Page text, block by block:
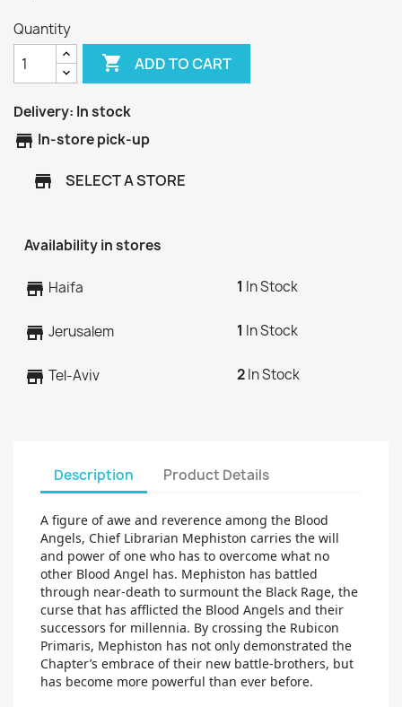
Quantity
 ADD TO CART
Delivery: In stock
store In-store pick-up
store SELECT A STORE
Availability in stores
store Haifa 1 In Stock
store Jerusalem 1 In Stock
store Tel-Aviv 2In Stock
Description Product Details
A figure of awe and reverence among the Blood
Angels, Chief Librarian Mephiston carries the will
and power of one who has to overcome what no
other Blood Angel has. Mephiston has battled
through near-death to surmount the Black Rage, the
curse that has afflicted the Blood Angels and their
successors for millennia. By crossing the Rubicon
Primaris, Mephiston has not only demonstrated the
Chapter’s embrace of their new battle-brothers, but
has become more powerful than ever before.